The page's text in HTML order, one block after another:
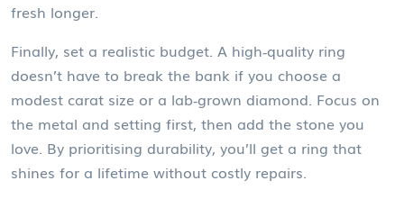
fresh longer.
Finally, set a realistic budget. A high‑quality ring
doesn’t have to break the bank if you choose a
modest carat size or a lab‑grown diamond. Focus on
the metal and setting first, then add the stone you
love. By prioritising durability, you’ll get a ring that
shines for a lifetime without costly repairs.